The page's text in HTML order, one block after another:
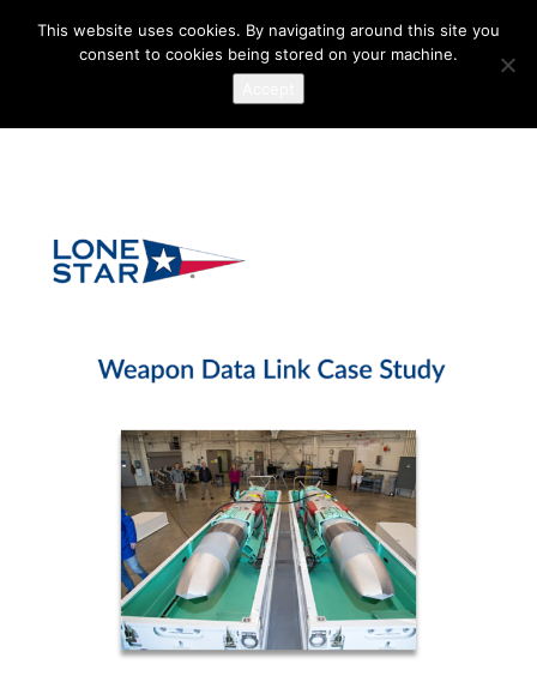
This website uses cookies. By navigating around this site you
consent to cookies being stored on your machine.